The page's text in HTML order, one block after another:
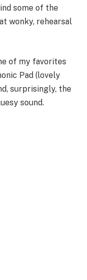
some of the
wonky, rehearsal
of my favorites
Pad (lovely
surprisingly, the
sound.